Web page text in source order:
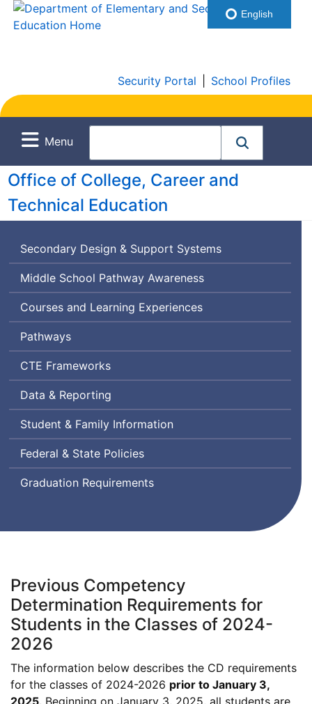
Security Portal School Profiles
Menu
Office of College, Career and
Technical Education
Secondary Design & Support Systems
Middle School Pathway Awareness
Courses and Learning Experiences
Pathways
Career
and
Technical
CTE Frameworks
Data & Reporting
Student & Family Information
Federal & State Policies
Graduation Requirements
Previous Competency
Determination Requirements for
Students in the Classes of 2024-
2026
The information below describes the CD requirements
for the classes of 2024-2026 prior to January 3,
English